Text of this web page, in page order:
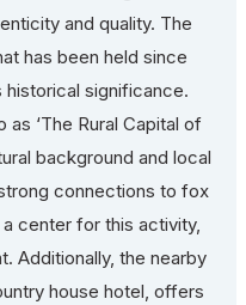
and quality. The
has been held since
significance.
‘The Rural Capital of
background and local
connections to fox
center for this activity,
Additionally, the nearby
house hotel, offers